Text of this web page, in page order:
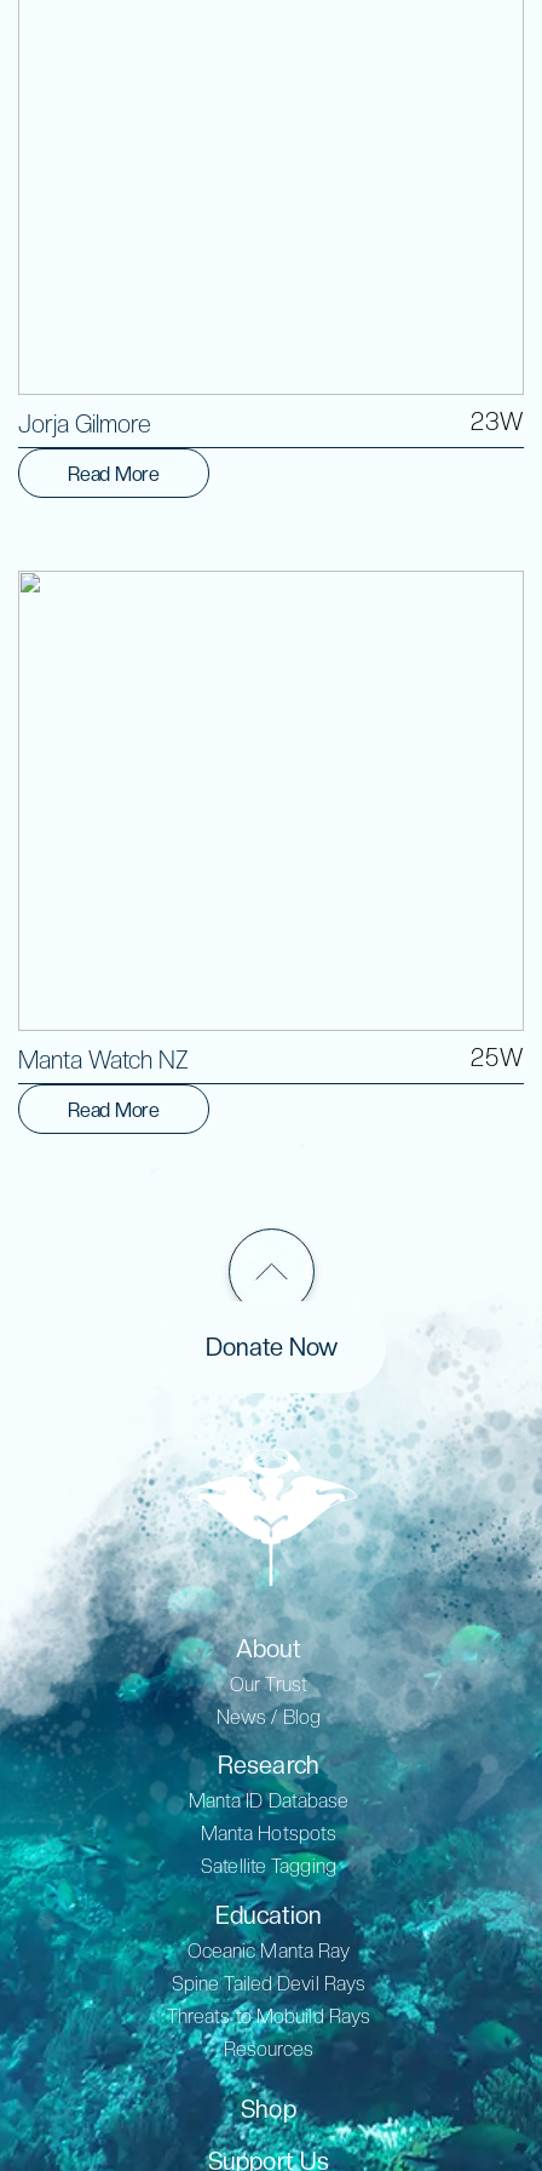
Jorja Gilmore 23W
Read More
Manta Watch NZ 25W
Read More
Donate Now
About
Our Trust
News / Blog
Research
Manta ID Database
Manta Hotspots
Satellite Tagging
Education
Oceanic Manta Ray
Spine Tailed Devil Rays
Threats to Mobuild Rays
Resources
Shop
Support Us